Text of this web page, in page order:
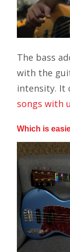
The bass
with the
intensity. It
songs with
Which is